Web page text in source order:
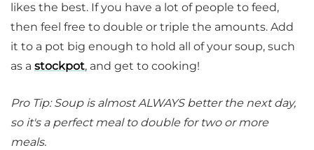
likes the best. If you have a lot of people to feed,
then feel free to double or triple the amounts. Add
it to a pot big enough to hold all of your soup, such
as a stockpot, and get to cooking!
Pro Tip: Soup is almost ALWAYS better the next day,
so it's a perfect meal to double for two or more
meals.